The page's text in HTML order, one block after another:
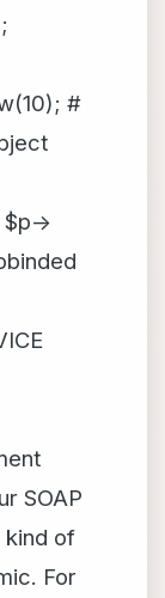
#
>
SOAP
kind of
For